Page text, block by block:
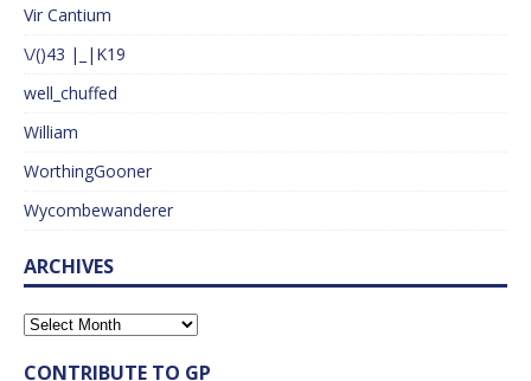
Vir Cantium
\/()43 |_|K19
well_chuffed
William
WorthingGooner
Wycombewanderer
ARCHIVES
CONTRIBUTE TO GP